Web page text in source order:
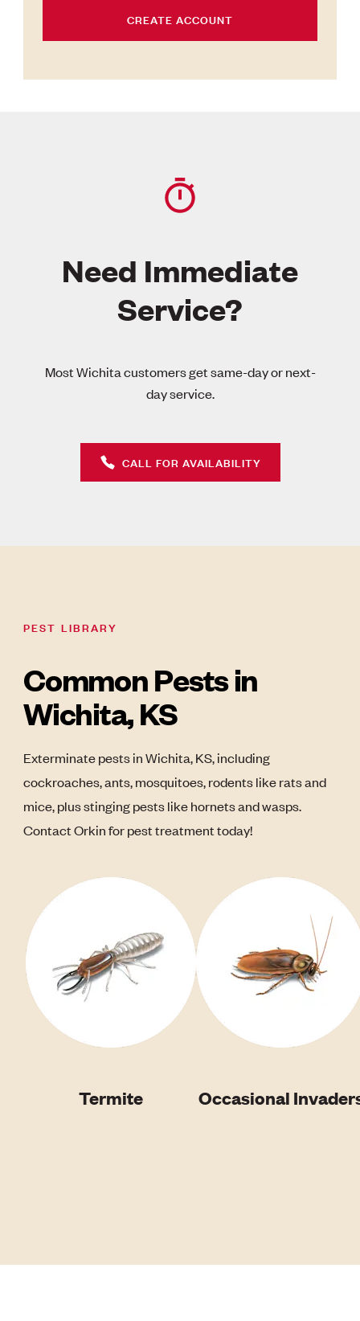
CREATE ACCOUNT
Need Immediate
Service?
Most Wichita customers get same-day or next-
day service.
CALL FOR AVAILABILITY
PEST LIBRARY
Common Pests in
Wichita, KS
Exterminate pests in Wichita, KS, including
cockroaches, ants, mosquitoes, rodents like rats and
mice, plus stinging pests like hornets and wasps.
Contact Orkin for pest treatment today!
Termite Occasional